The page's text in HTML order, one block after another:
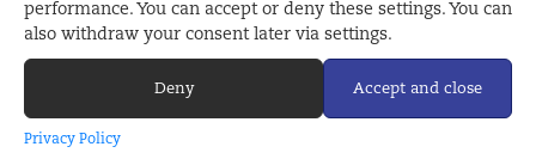
performance. You can accept or deny these settings. You can
also withdraw your consent later via settings.
Deny Accept and close
Privacy Policy
Made with